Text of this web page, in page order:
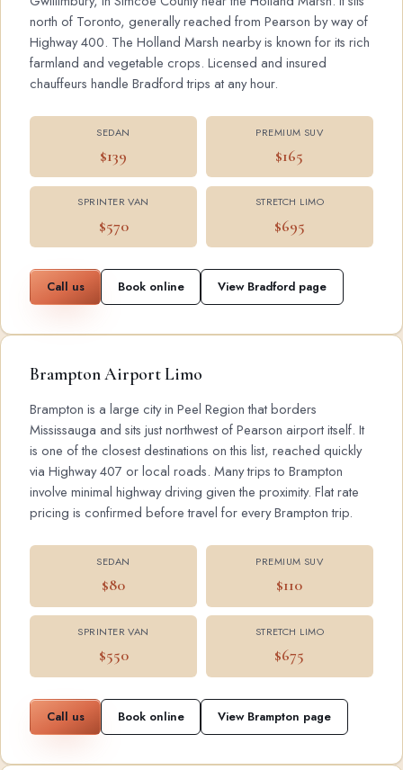
north of Toronto, generally reached from Pearson by way of
Highway 400. The Holland Marsh nearby is known for its rich
farmland and vegetable crops. Licensed and insured
chauffeurs handle Bradford trips at any hour.
SEDAN
$139
PREMIUM SUV
$165
SPRINTER VAN
$570
STRETCH LIMO
$695
Call us Book online View Bradford page
Brampton Airport Limo
Brampton is a large city in Peel Region that borders
Mississauga and sits just northwest of Pearson airport itself. It
is one of the closest destinations on this list, reached quickly
via Highway 407 or local roads. Many trips to Brampton
involve minimal highway driving given the proximity. Flat rate
pricing is confirmed before travel for every Brampton trip.
SEDAN
$80
PREMIUM SUV
$110
SPRINTER VAN
$550
STRETCH LIMO
$675
Call us Book online View Brampton page